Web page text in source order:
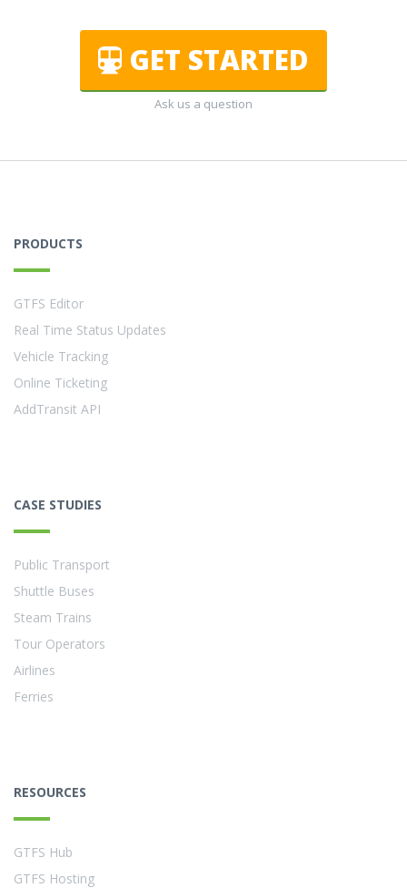
GET STARTED
Ask us a question
PRODUCTS
GTFS Editor
Real Time Status Updates
Vehicle Tracking
Online Ticketing
AddTransit API
CASE STUDIES
Public Transport
Shuttle Buses
Steam Trains
Tour Operators
Airlines
Ferries
RESOURCES
GTFS Hub
GTFS Hosting